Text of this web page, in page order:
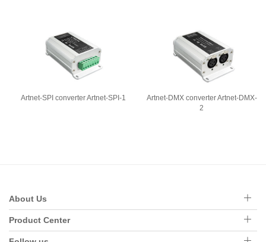
Artnet-SPI converter Artnet-SPI-1
Artnet-DMX converter Artnet-DMX-
2
About Us
Product Center